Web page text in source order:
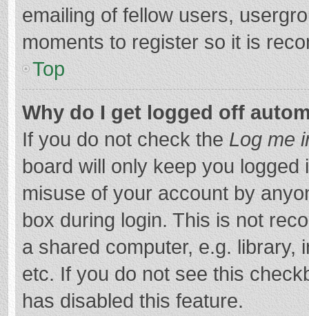
emailing of fellow users,
moments to register so it is
Top
Why do I get logged off
If you do not check the Log me
board will only keep you
misuse of your account by
box during login. This is not
a shared computer, e.g. library,
etc. If you do not see this
has disabled this feature.